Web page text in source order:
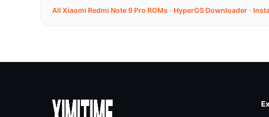
All Xiaomi Redmi Note 9 Pro ROMs · HyperOS Downloader ·